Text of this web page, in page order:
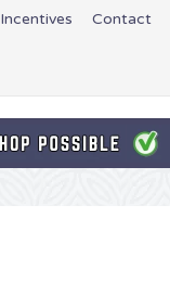
Incentives Contact